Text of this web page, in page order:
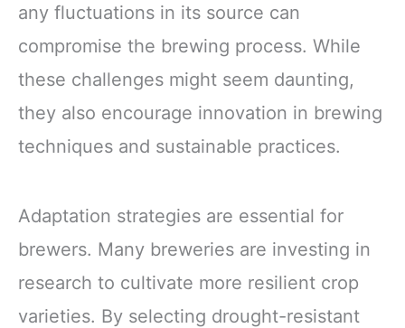
any fluctuations in its source can
compromise the brewing process. While
these challenges might seem daunting,
they also encourage innovation in brewing
techniques and sustainable practices.
Adaptation strategies are essential for
brewers. Many breweries are investing in
research to cultivate more resilient crop
varieties. By selecting drought-resistant